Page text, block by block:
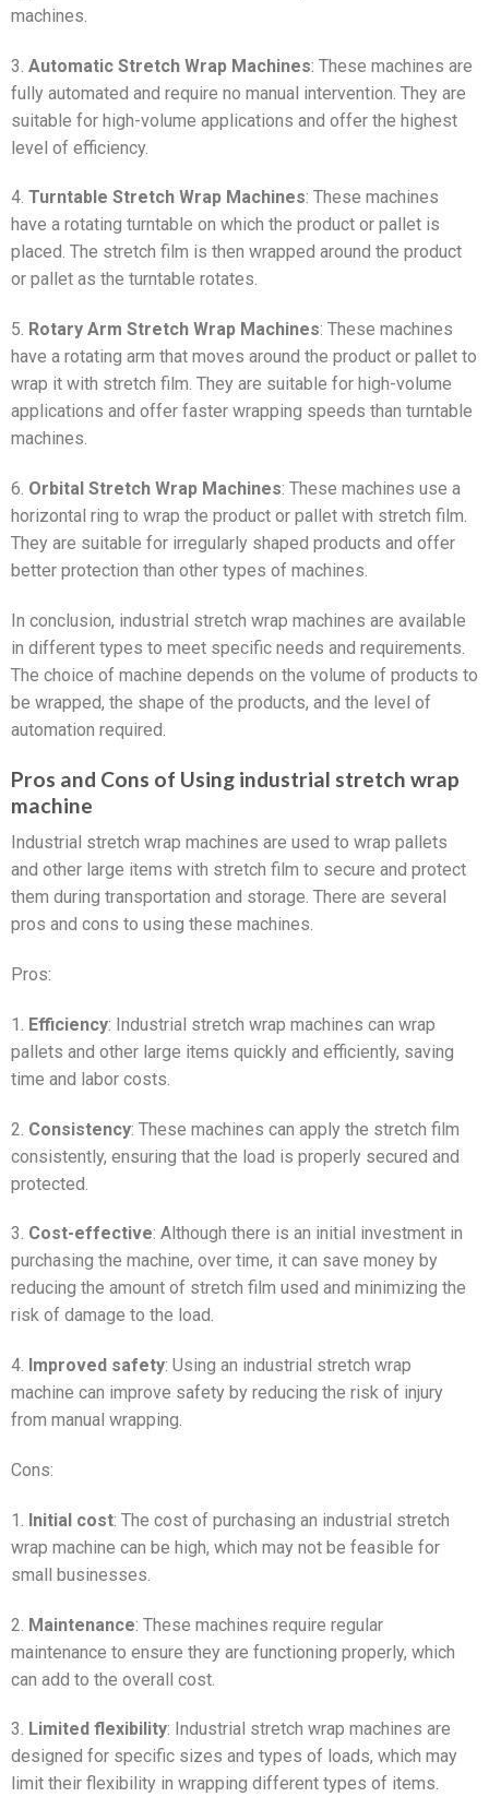
machines.
3. Automatic Stretch Wrap Machines: These machines are
fully automated and require no manual intervention. They are
suitable for high-volume applications and offer the highest
level of efficiency.
4. Turntable Stretch Wrap Machines: These machines
have a rotating turntable on which the product or pallet is
placed. The stretch film is then wrapped around the product
or pallet as the turntable rotates.
5. Rotary Arm Stretch Wrap Machines: These machines
have a rotating arm that moves around the product or pallet to
wrap it with stretch film. They are suitable for high-volume
applications and offer faster wrapping speeds than turntable
machines.
6. Orbital Stretch Wrap Machines: These machines use a
horizontal ring to wrap the product or pallet with stretch film.
They are suitable for irregularly shaped products and offer
better protection than other types of machines.
In conclusion, industrial stretch wrap machines are available
in different types to meet specific needs and requirements.
The choice of machine depends on the volume of products to
be wrapped, the shape of the products, and the level of
automation required.
Pros and Cons of Using industrial stretch wrap
machine
Industrial stretch wrap machines are used to wrap pallets
and other large items with stretch film to secure and protect
them during transportation and storage. There are several
pros and cons to using these machines.
Pros:
1. Efficiency: Industrial stretch wrap machines can wrap
pallets and other large items quickly and efficiently, saving
time and labor costs.
2. Consistency: These machines can apply the stretch film
consistently, ensuring that the load is properly secured and
protected.
3. Cost-effective: Although there is an initial investment in
purchasing the machine, over time, it can save money by
reducing the amount of stretch film used and minimizing the
risk of damage to the load.
4. Improved safety: Using an industrial stretch wrap
machine can improve safety by reducing the risk of injury
from manual wrapping.
Cons:
1. Initial cost: The cost of purchasing an industrial stretch
wrap machine can be high, which may not be feasible for
small businesses.
2. Maintenance: These machines require regular
maintenance to ensure they are functioning properly, which
can add to the overall cost.
3. Limited flexibility: Industrial stretch wrap machines are
designed for specific sizes and types of loads, which may
limit their flexibility in wrapping different types of items.